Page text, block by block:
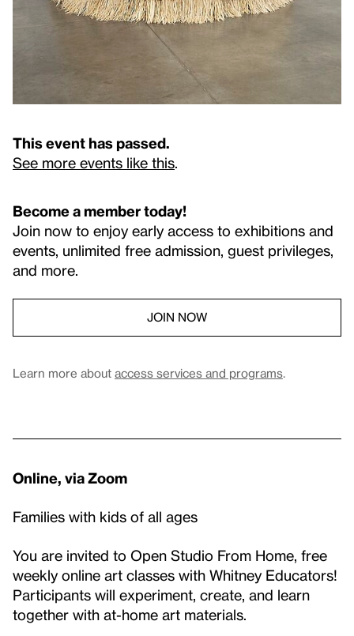
This event has passed.
See more events like this
Become a member today!
Join now to enjoy early access to exhibitions and
events, unlimited free admission, guest privileges,
and more.
JOIN NOW
Learn more about access services and programs.
Online, via Zoom
Families with kids of all ages
You are invited to Open Studio From Home, free
weekly online art classes with Whitney Educators!
Participants will experiment, create, and learn
together with at-home art materials.